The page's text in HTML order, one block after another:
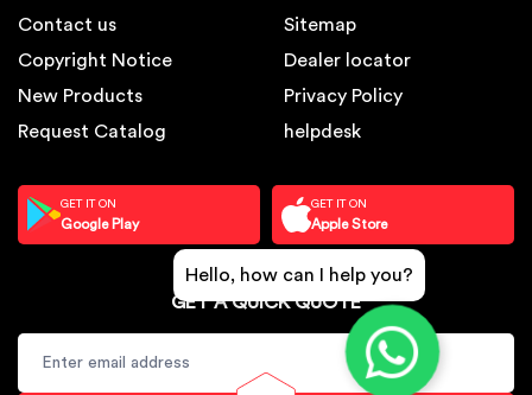
Contact us
Copyright Notice
New Products
Request Catalog
Sitemap
Dealer locator
Privacy Policy
helpdesk
GET IT ON
Google Play
GET IT ON
Apple Store
GET A QUICK QUOTE
Hello, how can I help you?